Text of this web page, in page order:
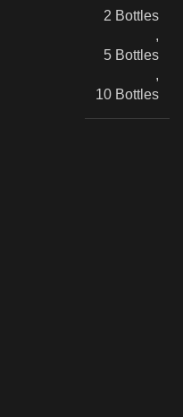
2 Bottles
,
5 Bottles
,
10 Bottles